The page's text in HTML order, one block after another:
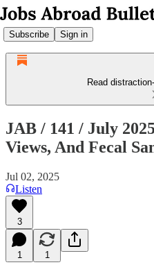
Subscribe Sign in
Read
JAB / 141 / July
Views, And Fecal
Jul 02, 2025
Listen
3
1 1